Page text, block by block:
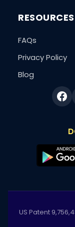
RESOURCES
FAQs
Privacy Policy
Blog
US Patent